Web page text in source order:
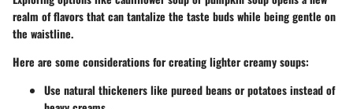
realm of flavors that can tantalize the taste buds while being gentle on
the waistline.
Here are some considerations for creating lighter creamy soups:
Use natural thickeners like pureed beans or potatoes instead of